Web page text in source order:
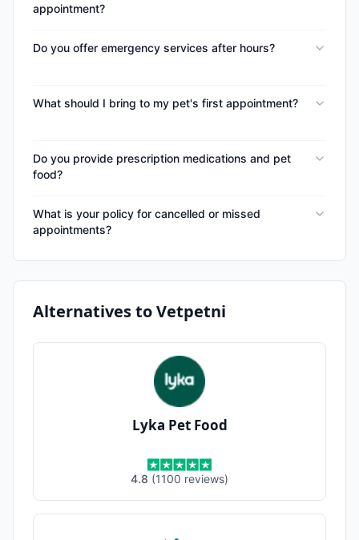
appointment?
Do you offer emergency services after hours?
What should I bring to my pet's first appointment?
Do you provide prescription medications and pet
food?
What is your policy for cancelled or missed
appointments?
Alternatives toVetpetni
Lyka Pet Food
4.8 (1100 reviews)